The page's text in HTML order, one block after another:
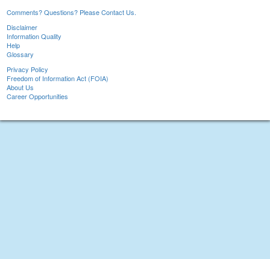
Comments? Questions? Please Contact Us.
Disclaimer
Information Quality
Help
Glossary
Privacy Policy
Freedom of Information Act (FOIA)
About Us
Career Opportunities